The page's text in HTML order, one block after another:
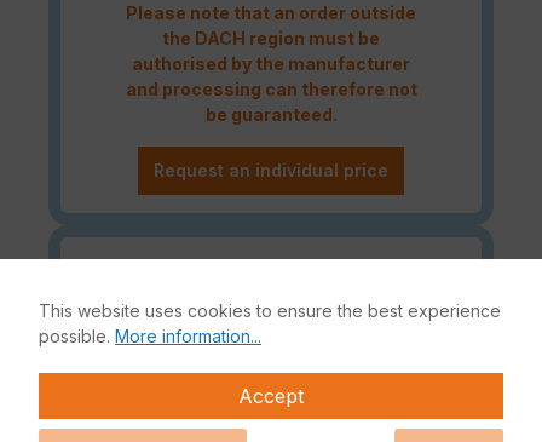
Please note that an order outside
the DACH region must be
authorised by the manufacturer
and processing can therefore not
be guaranteed.
Request an individual price
for license renewals if your license
is about to expire or has already
expired!
This website uses cookies to ensure the best experience
possible. More information...
Accept